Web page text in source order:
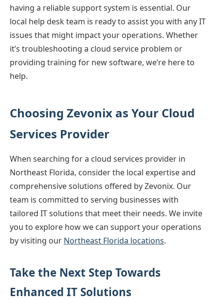
having a reliable support system is essential. Our
local help desk team is ready to assist you with any IT
issues that might impact your operations. Whether
it’s troubleshooting a cloud service problem or
providing training for new software, we’re here to
help.
Choosing Zevonix as Your Cloud
Services Provider
When searching for a cloud services provider in
Northeast Florida, consider the local expertise and
comprehensive solutions offered by Zevonix. Our
team is committed to serving businesses with
tailored IT solutions that meet their needs. We invite
you to explore how we can support your operations
by visiting our Northeast Florida locations.
Take the Next Step Towards
Enhanced IT Solutions